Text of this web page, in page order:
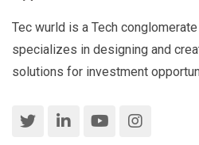
Tec wurld is a Tech
specializes in designing and
solutions for investment